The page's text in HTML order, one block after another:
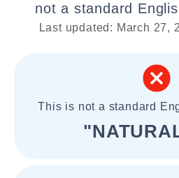
not a standard
Last updated: March 27,
This is not a standard